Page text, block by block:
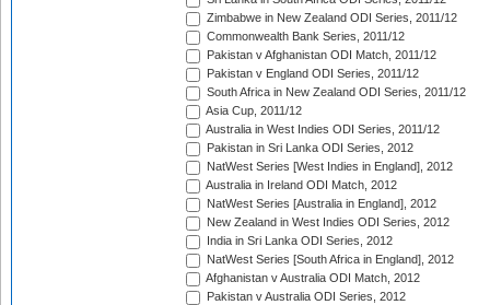
Zimbabwe in New Zealand ODI Series, 2011/12
Commonwealth Bank Series, 2011/12
Pakistan v Afghanistan ODI Match, 2011/12
Pakistan v England ODI Series, 2011/12
South Africa in New Zealand ODI Series, 2011/12
Asia Cup, 2011/12
Australia in West Indies ODI Series, 2011/12
Pakistan in Sri Lanka ODI Series, 2012
NatWest Series [West Indies in England], 2012
Australia in Ireland ODI Match, 2012
NatWest Series [Australia in England], 2012
New Zealand in West Indies ODI Series, 2012
India in Sri Lanka ODI Series, 2012
NatWest Series [South Africa in England], 2012
Afghanistan v Australia ODI Match, 2012
Pakistan v Australia ODI Series, 2012